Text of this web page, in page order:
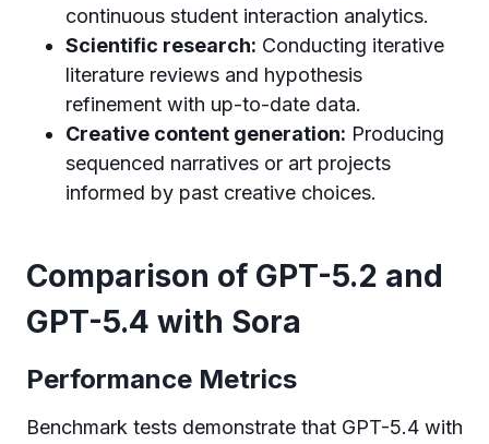
continuous student interaction analytics.
Scientific research: Conducting iterative
literature reviews and hypothesis
refinement with up-to-date data.
Creative content generation: Producing
sequenced narratives or art projects
informed by past creative choices.
Comparison of GPT-5.2 and
GPT-5.4 with Sora
Performance Metrics
Benchmark tests demonstrate that GPT-5.4 with